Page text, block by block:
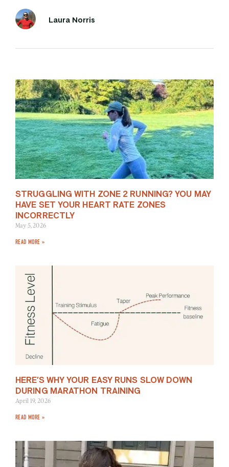
Laura Norris
STRUGGLING WITH ZONE 2 RUNNING? YOU MAY
HAVE SET YOUR HEART RATE ZONES
INCORRECTLY
May 5, 2026
READ MORE »
HERE’S WHY YOUR EASY RUNS SLOW DOWN
DURING MARATHON TRAINING
April 19, 2026
READ MORE »